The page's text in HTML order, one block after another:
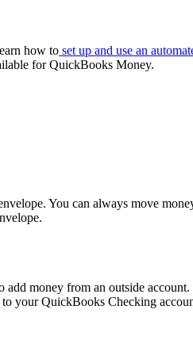
how to set up and use an
for QuickBooks Money.
You can always move
money from an outside account.
to your QuickBooks Checking